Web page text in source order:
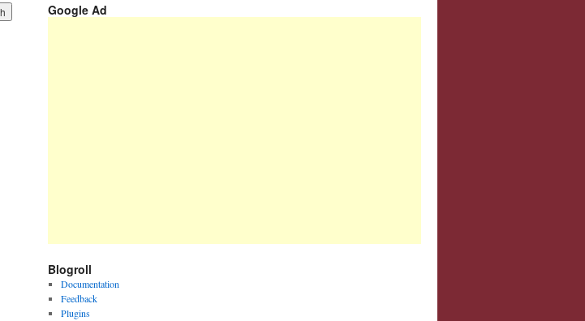
Google Ad
Blogroll
Documentation
Feedback
Plugins